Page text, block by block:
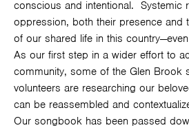
conscious and intentional. Systemic
oppression, both their presence and
of our shared life in this
As our first step in a wider effort to
community, some of the Glen Brook
volunteers are researching our
can be reassembled and
Our songbook has been passed